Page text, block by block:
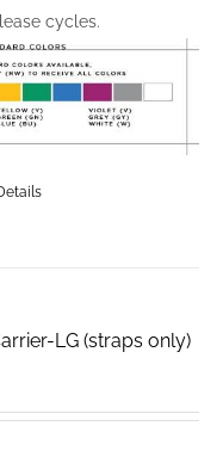
cycles.
LG (straps only)